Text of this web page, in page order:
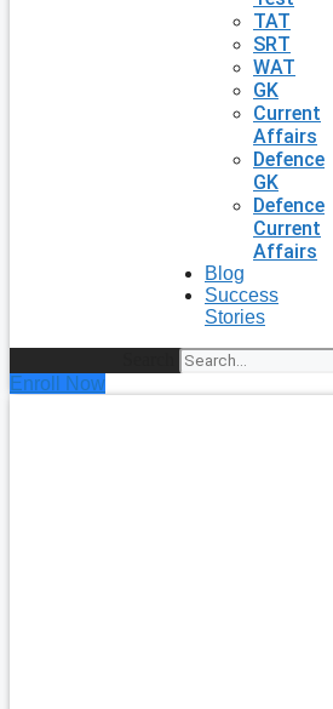
TAT
SRT
WAT
GK
Current
Affairs
Defence
GK
Defence
Current
Affairs
Blog
Success
Stories
Enroll Now